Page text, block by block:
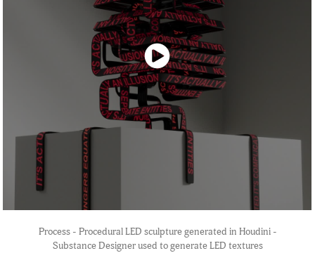
Process - Procedural LED sculpture generated in Houdini -
Substance Designer used to generate LED textures